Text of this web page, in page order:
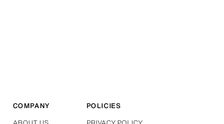
COMPANY
POLICIES